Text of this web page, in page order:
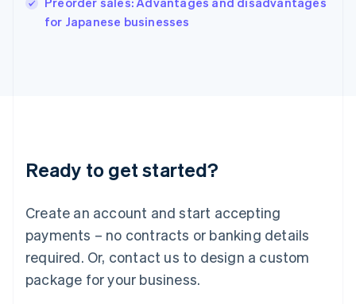
for Japanese businesses
Ready to get started?
Create an account and start accepting
payments – no contracts or banking details
required. Or, contact us to design a custom
package for your business.
Ireland
English
Lithuania
English
FrançaisDeutschEnglish
Mainland China
Malaysia
English简体中文